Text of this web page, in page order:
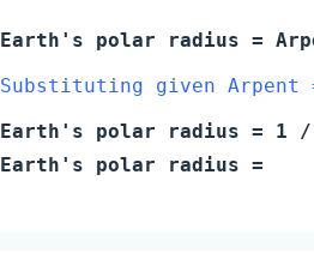
Earth's polar radius =
Substituting given Arpent
Earth's polar radius = 1 /
Earth's polar radius =